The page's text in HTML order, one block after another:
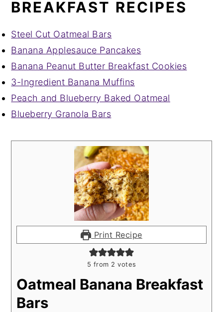
BREAKFAST RECIPES
Steel Cut Oatmeal Bars
Banana Applesauce Pancakes
Banana Peanut Butter Breakfast Cookies
3-Ingredient Banana Muffins
Peach and Blueberry Baked Oatmeal
Blueberry Granola Bars
Print Recipe
5 from 2 votes
Oatmeal Banana Breakfast
Bars